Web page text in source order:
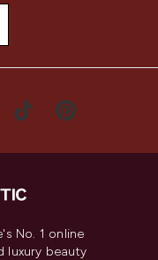
No. 1 online
luxury beauty